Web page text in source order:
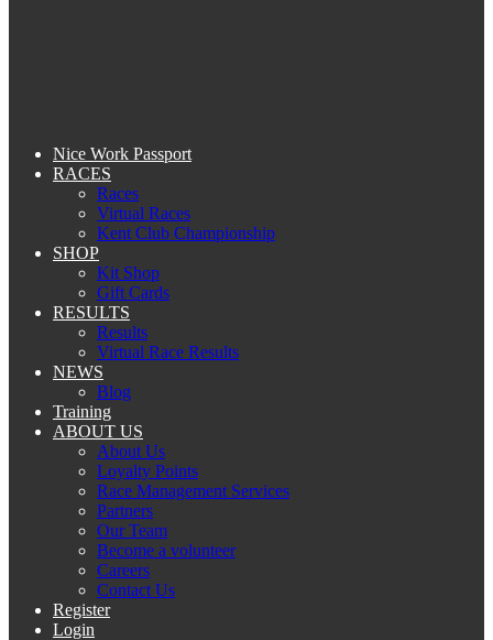
Nice Work Passport
RACES
Races
Virtual Races
Kent Club Championship
SHOP
Kit Shop
Gift Cards
RESULTS
Results
Virtual Race Results
NEWS
Blog
Training
ABOUT US
About Us
Loyalty Points
Race Management Services
Partners
Our Team
Become a volunteer
Careers
Contact Us
Register
Login